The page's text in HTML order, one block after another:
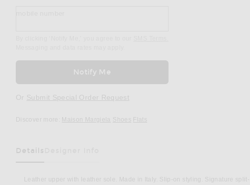
Notify Me
Or Submit Special Order Request
Discover more: Maison Margiela Shoes Flats
Details
Has Been Selected
Leather upper with leather sole. Made in Italy. Slip-on styling. Signature split-